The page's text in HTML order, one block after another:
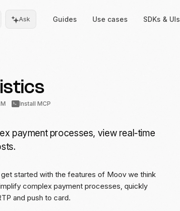
Ask Guides Use cases SDKs & UIs
drop-in UIs for
SDK for secure
SDKs
and Android
Install MCP
payment processes, view real-time
started with the features of Moov we think
complex payment processes, quickly
and push to card.